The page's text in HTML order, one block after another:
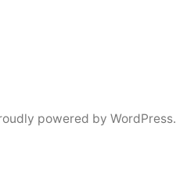
powered by WordPress.